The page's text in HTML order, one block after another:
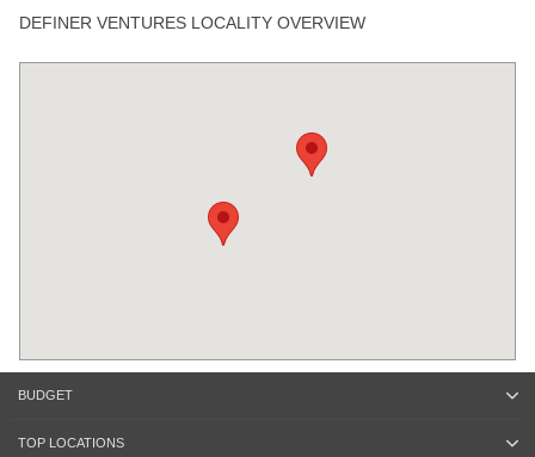
DEFINER VENTURES LOCALITY OVERVIEW
BUDGET
TOP LOCATIONS